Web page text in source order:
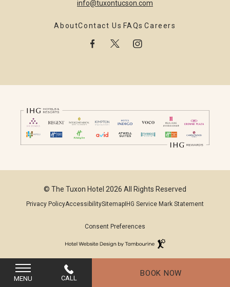
info@tuxontucson.com
AboutContact Us FAQs Careers
© The Tuxon Hotel 2026 All Rights Reserved
Privacy PolicyAccessibilitySitemap IHG Service Mark Statement
Consent Preferences
Hotel
Design
By
Tambourine
MENU CALL
BOOK NOW